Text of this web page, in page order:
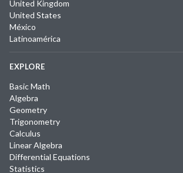
United Kingdom
United States
México
Latinoamérica
EXPLORE
Basic Math
Algebra
Geometry
Trigonometry
Calculus
Linear Algebra
Differential Equations
Statistics